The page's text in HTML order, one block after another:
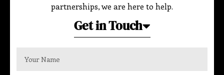
partnerships, we are here to help.
Get in Touch